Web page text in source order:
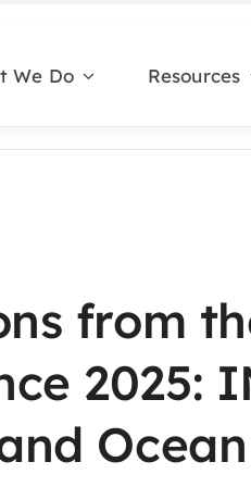
We Do Resources
from
2025: